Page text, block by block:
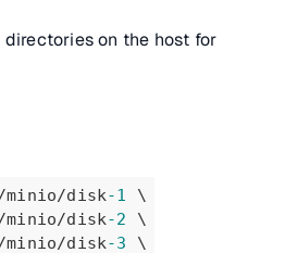
directories on the host for
minio/disk-1
\
minio/disk-2 \
minio/disk-3 \